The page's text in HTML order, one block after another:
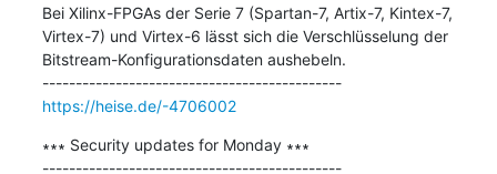
Bei Xilinx-FPGAs der Serie 7 (Spartan-7, Artix-7, Kintex-7,
Virtex-7) und Virtex-6 lässt sich die Verschlüsselung der
Bitstream-Konfigurationsdaten aushebeln.
---------------------------------------------
https://heise.de/-4706002
∗∗∗ Security updates for Monday ∗∗∗
---------------------------------------------